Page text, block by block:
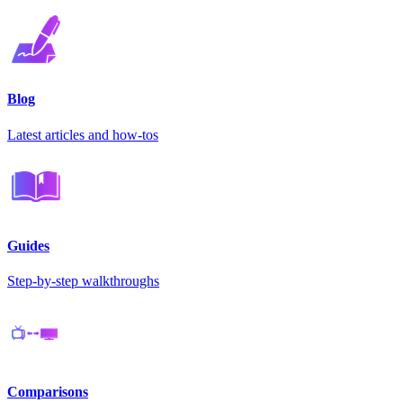
Blog
Latest articles and how-tos
Guides
Step-by-step walkthroughs
Comparisons